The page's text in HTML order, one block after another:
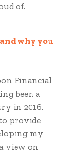
of.
why you
Financial
been a
in 2016.
provide
my
view on